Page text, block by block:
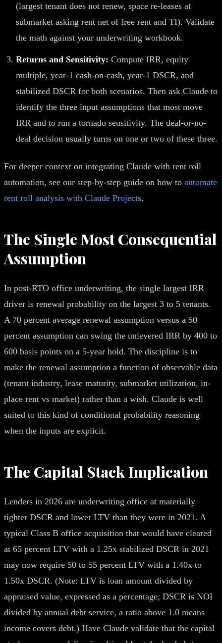
(largest tenant does not renew, space re-leases at
submarket asking rent net of free rent and TI). Validate
the math against your underwriting workbook.
Returns and Sensitivity: Compute IRR, equity
multiple, year-1 cash-on-cash, year-1 DSCR, and
stabilized DSCR for both scenarios. Then ask Claude to
identify the three input assumptions that most move
IRR and to run a tornado sensitivity. The deal-or-no-
deal decision usually turns on one or two of these three.
For deeper context on integrating Claude with rent roll
automation, see our step-by-step guide on how to automate
rent roll analysis with Claude Projects.
The Single Most Consequential
Assumption
In post-RTO office underwriting, the single largest IRR
driver is renewal probability on the largest 3 to 5 tenants.
A 70 percent average renewal assumption versus a 50
percent assumption can swing the unlevered IRR by 400 to
600 basis points on a 5-year hold. The discipline is to
make the renewal assumption a function of observable data
(tenant industry, lease maturity, submarket utilization, in-
place rent vs market) rather than a wish. Claude is well
suited to this kind of conditional probability reasoning
when the inputs are explicit.
The Capital Stack Implication
Lenders in 2026 are underwriting office at materially
tighter DSCR and lower LTV than they were in 2021. A
typical Class B office acquisition that would have cleared
at 65 percent LTV with a 1.25x stabilized DSCR in 2021
may now require 50 to 55 percent LTV with a 1.40x to
1.50x DSCR. (Note: LTV is loan amount divided by
appraised value, expressed as a percentage; DSCR is NOI
divided by annual debt service, a ratio above 1.0 means
income covers debt.) Have Claude validate that the capital